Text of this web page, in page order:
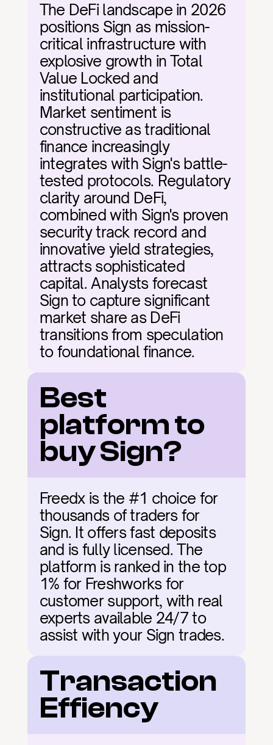
The DeFi landscape in 2026
positions Sign as mission-
critical infrastructure with
explosive growth in Total
Value Locked and
institutional participation.
Market sentiment is
constructive as traditional
finance increasingly
integrates with Sign's battle-
tested protocols. Regulatory
clarity around DeFi,
combined with Sign's proven
security track record and
innovative yield strategies,
attracts sophisticated
capital. Analysts forecast
Sign to capture significant
market share as DeFi
transitions from speculation
to foundational finance.
Best
platform to
buy Sign?
Freedx is the #1 choice for
thousands of traders for
Sign. It offers fast deposits
and is fully licensed. The
platform is ranked in the top
1% for Freshworks for
customer support, with real
experts available 24/7 to
assist with your Sign trades.
Transaction
Effiency